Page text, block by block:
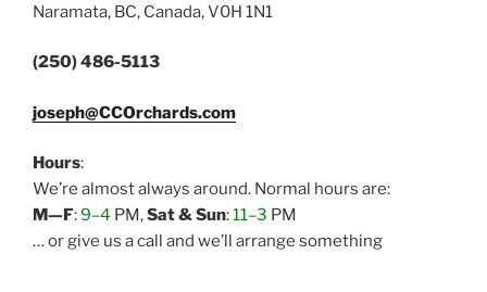
Naramata, BC, Canada, V0H 1N1
(250) 486-5113
joseph@CCOrchards.com
Hours:
We’re almost always around. Normal hours are:
M—F:9–4 PM,Sat & Sun:11–3 PM
… or give us a call and we’ll arrange something